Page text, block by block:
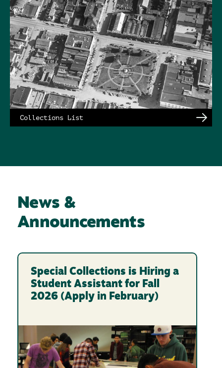
Collections List
News &
Announcements
Special Collections is Hiring a
Student Assistant for Fall
2026 (Apply in February)